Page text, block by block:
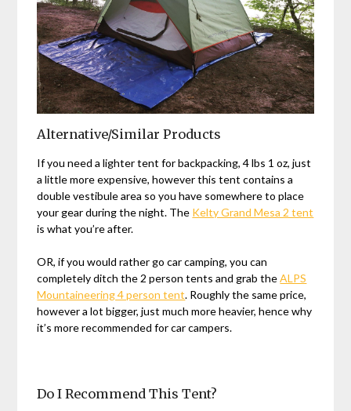
Alternative/Similar Products
If you need a lighter tent for backpacking, 4 lbs 1 oz, just
a little more expensive, however this tent contains a
double vestibule area so you have somewhere to place
your gear during the night. The Kelty Grand Mesa 2 tent
is what you’re after.
OR, if you would rather go car camping, you can
completely ditch the 2 person tents and grab theALPS
Mountaineering 4 person tent. Roughly the same price,
however a lot bigger, just much more heavier, hence why
it’s more recommended for car campers.
Do I Recommend This Tent?